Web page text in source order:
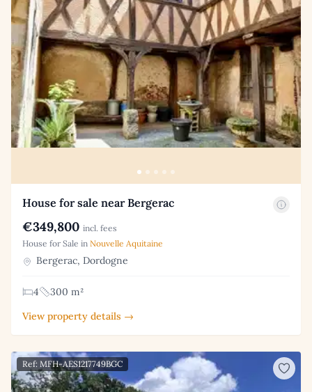
House for sale near Bergerac
€349,800 incl. fees
House for Sale in Nouvelle Aquitaine
Bergerac, Dordogne
4
300 m²
View property details →
Ref: MFH-AES1217749BGC